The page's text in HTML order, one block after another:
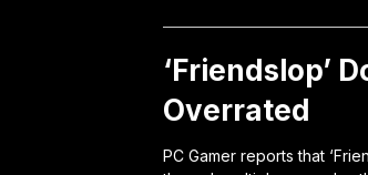
‘Friendslop’
Overrated
PC Gamer reports that